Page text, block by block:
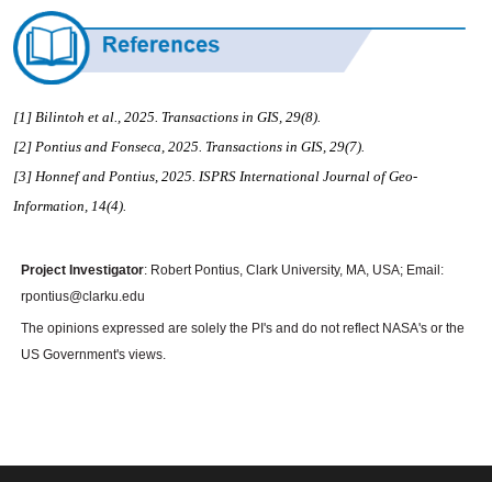
[1] Bilintoh et al., 2025. Transactions in GIS, 29(8)
[2] Pontius and Fonseca , 2025. Transactions in GIS, 29(7)
[3] Honnef and Pontius, 2025. ISPRS International Journal of Geo-
Information, 14(4).
Project Investigator: Robert Pontius, Clark University, MA, USA; Email:
rpontius@clarku.edu
The opinions expressed are solely the PI's and do not reflect NASA's or the
US Government's views.